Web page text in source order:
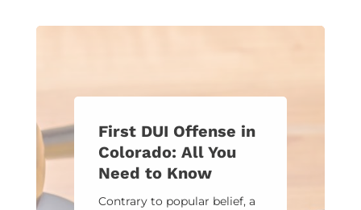
First DUI Offense in
Colorado: All You
Need to Know
Contrary to popular belief, a